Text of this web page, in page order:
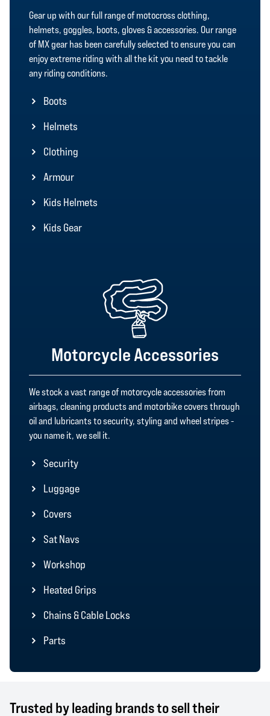
Gear up with our full range of motocross clothing,
helmets, goggles, boots, gloves & accessories. Our range
of MX gear has been carefully selected to ensure you can
enjoy extreme riding with all the kit you need to tackle
any riding conditions.
Boots
Helmets
Clothing
Armour
Kids Helmets
Kids Gear
Motorcycle Accessories
We stock a vast range of motorcycle accessories from
airbags, cleaning products and motorbike covers through
oil and lubricants to security, styling and wheel stripes -
you name it, we sell it.
Security
Luggage
Covers
Sat Navs
Workshop
Heated Grips
Chains & Cable Locks
Parts
Trusted by leading brands to sell their